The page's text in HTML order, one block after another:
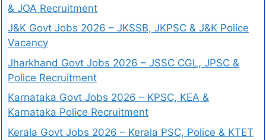
& JOA Recruitment
J&K Govt Jobs 2026 – JKSSB, JKPSC & J&K Police
Vacancy
Jharkhand Govt Jobs 2026 – JSSC CGL, JPSC &
Police Recruitment
Karnataka Govt Jobs 2026 – KPSC, KEA &
Karnataka Police Recruitment
Kerala Govt Jobs 2026 – Kerala PSC, Police & KTET